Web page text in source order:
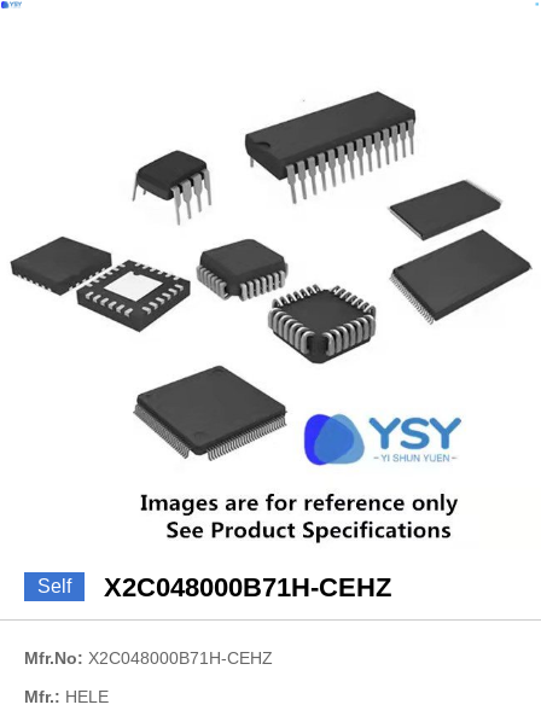
Self X2C048000B71H-CEHZ
Mfr.No: X2C048000B71H-CEHZ
Mfr.: HELE